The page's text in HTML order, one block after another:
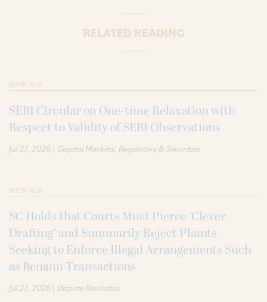
RELATED READING
INTER ALIA
SEBI Circular on One-time Relaxation with
Respect to Validity of SEBI Observations
Jul 27, 2026 | Capital Markets Regulatory & Securities
INTER ALIA
SC Holds that Courts Must Pierce ‘Clever
Drafting’ and Summarily Reject Plaints
Seeking to Enforce Illegal Arrangements Such
as Benami Transactions
Jul 27, 2026 | Dispute Resolution